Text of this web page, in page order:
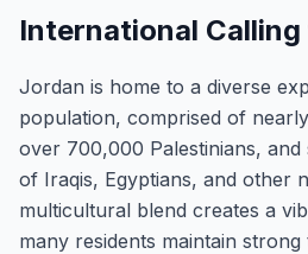
International
Jordan is home to a diverse
population, comprised of
over 700,000 Palestinians, and
of Iraqis, Egyptians, and other
multicultural blend creates a
many residents maintain